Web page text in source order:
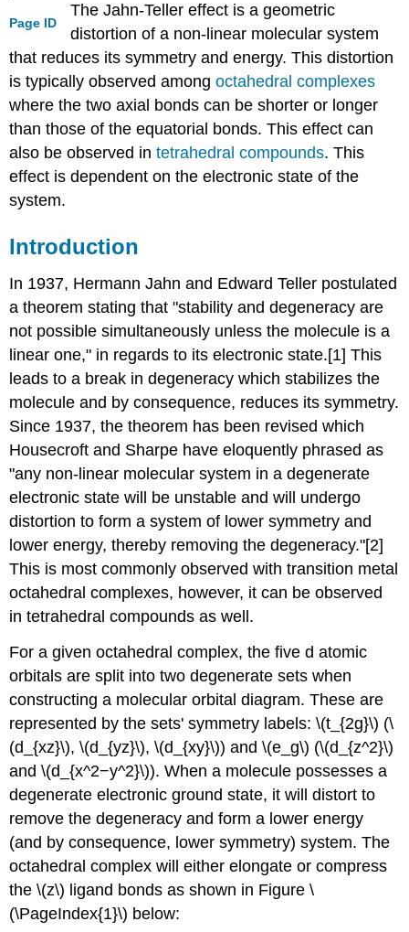
Page ID
The Jahn-Teller effect is a geometric
distortion of a non-linear molecular system
that reduces its symmetry and energy. This distortion
is typically observed amongoctahedral complexes
where the two axial bonds can be shorter or longer
than those of the equatorial bonds. This effect can
also be observed intetrahedral compounds. This
effect is dependent on the electronic state of the
system.
Introduction
In 1937, Hermann Jahn and Edward Teller postulated
a theorem stating that "stability and degeneracy are
not possible simultaneously unless the molecule is a
linear one," in regards to its electronic state.[1] This
leads to a break in degeneracy which stabilizes the
molecule and by consequence, reduces its symmetry.
Since 1937, the theorem has been revised which
Housecroft and Sharpe have eloquently phrased as
"any non-linear molecular system in a degenerate
electronic state will be unstable and will undergo
distortion to form a system of lower symmetry and
lower energy, thereby removing the degeneracy."[2]
This is most commonly observed with transition metal
octahedral complexes, however, it can be observed
in tetrahedral compounds as well.
For a given octahedral complex, the five d atomic
orbitals are split into two degenerate sets when
constructing a molecular orbital diagram. These are
represented by the sets' symmetry labels: \(t_{2g}\) (\
(d_{xz}\), \(d_{yz}\), \(d_{xy}\)) and \(e_g\) (\(d_{z^2}\)
and \(d_{x^2−y^2}\)). When a molecule possesses a
degenerate electronic ground state, it will distort to
remove the degeneracy and form a lower energy
(and by consequence, lower symmetry) system. The
octahedral complex will either elongate or compress
the \(z\) ligand bonds as shown in Figure \
(\PageIndex{1}\) below: